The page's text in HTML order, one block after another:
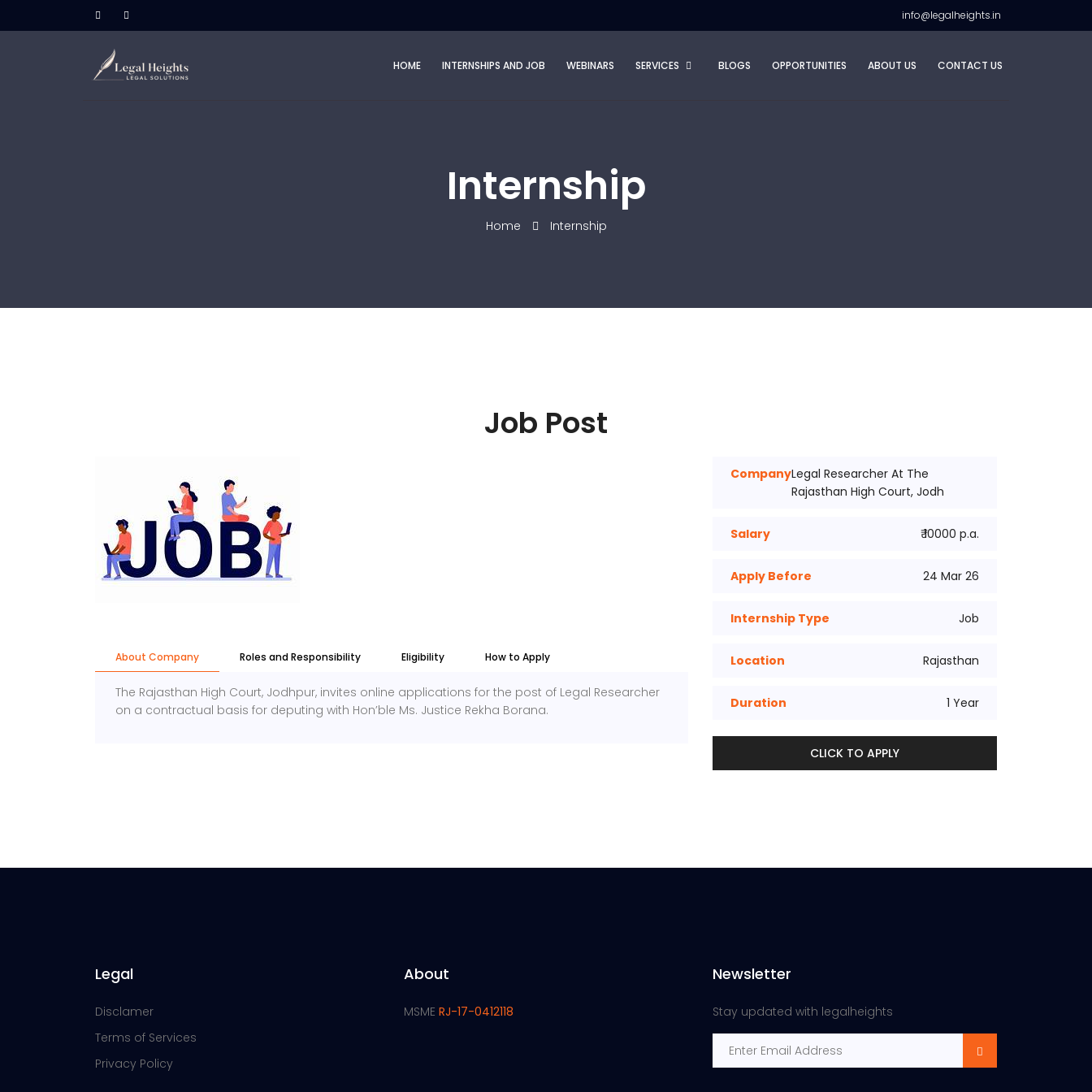
info@legalheights.in
HOME INTERNSHIPS AND JOB WEBINARS SERVICES BLOGS OPPORTUNITIES ABOUT US CONTACT US
Internship
Home Internship
Job Post
About Company Roles and Responsibility Eligibility How to Apply
The Rajasthan High Court, Jodhpur, invites online applications for the post of Legal Researcher
on a contractual basis for deputing with Hon’ble Ms. Justice Rekha Borana.
CompanyLegal Researcher At The
Rajasthan High Court, Jodh
Salary ₹ 10000 p.a.
Apply Before 24 Mar 26
Internship Type Job
Location Rajasthan
Duration 1 Year
CLICK TO APPLY
Legal
Disclamer
Terms of Services
Privacy Policy
About
MSME RJ-17-0412118
Newsletter
Stay updated with legalheights